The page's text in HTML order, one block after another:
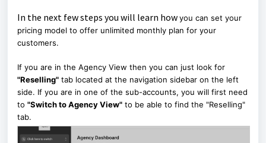
In the next few steps you will learn howyou can set your
pricing model to offer unlimited monthly plan for your
customers.
If you are in the Agency View then you can just look for
"Reselling" tab located at the navigation sidebar on the left
side. If you are in one of the sub-accounts, you will first need
to "Switch to Agency View" to be able to find the "Reselling"
tab.